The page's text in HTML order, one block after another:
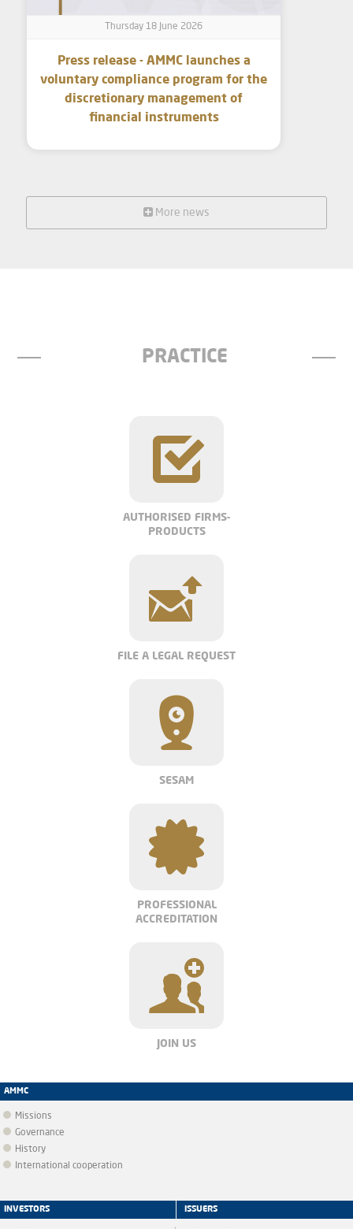
Thursday 18 June 2026
Press release - AMMC launches a
voluntary compliance program for the
discretionary management of
financial instruments
More news
PRACTICE
AUTHORISED FIRMS-
PRODUCTS
FILE A LEGAL REQUEST
SESAM
PROFESSIONAL
ACCREDITATION
JOIN US
AMMC
Missions
Governance
History
International cooperation
INVESTORS ISSUERS